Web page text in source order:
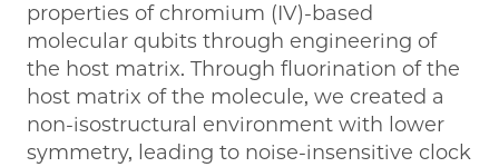
properties of chromium (IV)-based
molecular qubits through engineering of
the host matrix. Through fluorination of the
host matrix of the molecule, we created a
non-isostructural environment with lower
symmetry, leading to noise-insensitive clock